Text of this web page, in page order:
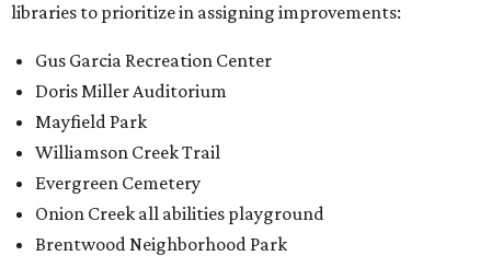
libraries to prioritize in assigning improvements:
Gus Garcia Recreation Center
Doris Miller Auditorium
Mayfield Park
Williamson Creek Trail
Evergreen Cemetery
Onion Creek all abilities playground
Brentwood Neighborhood Park